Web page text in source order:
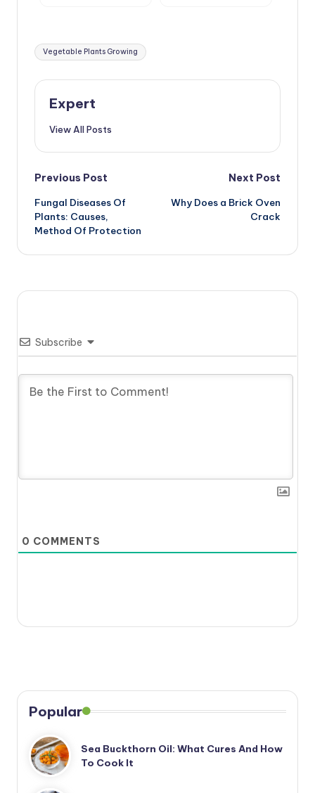
Tags:
Vegetable Plants Growing
Expert
View All Posts
Post
navigation
Previous Post
Fungal Diseases Of
Plants: Causes,
Method Of Protection
Next Post
Why Does a Brick Oven
Crack
Subscribe
0 COMMENTS
Popular
Sea Buckthorn Oil: What Cures And How
To Cook It